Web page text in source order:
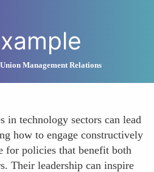
Union Management Relations
in technology sectors can lead
how to engage constructively
for policies that benefit both
Their leadership can inspire